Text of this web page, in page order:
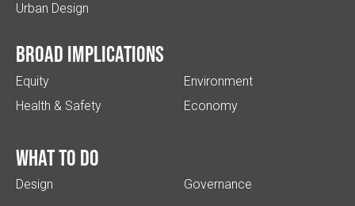
Urban Design
Broad implications
Equity
Health & Safety
Environment
Economy
What to do
Design Governance